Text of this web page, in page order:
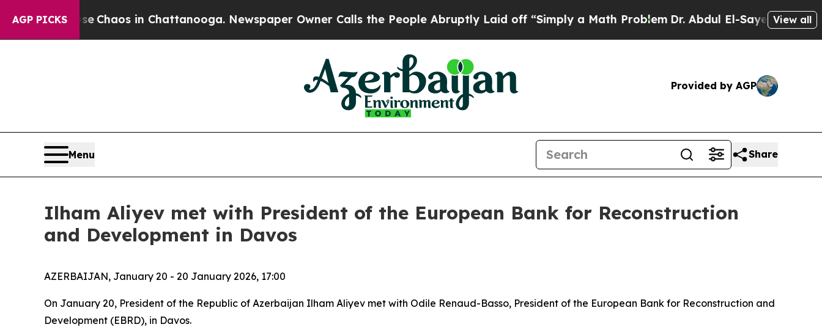
AGP PICKS
Collapse Chaos in Chattanooga. Newspaper Owner Calls the People Abruptly Laid off “Simply a Math ProblemDr. Abdul El-Sayed on Historic
View all
Provided by AGP
Menu Share
Ilham Aliyev met with President of the European Bank for Reconstruction
and Development in Davos
AZERBAIJAN, January 20 - 20 January 2026, 17:00
On January 20, President of the Republic of Azerbaijan Ilham Aliyev met with Odile Renaud-Basso, President of the European Bank for Reconstruction and
Development (EBRD), in Davos.